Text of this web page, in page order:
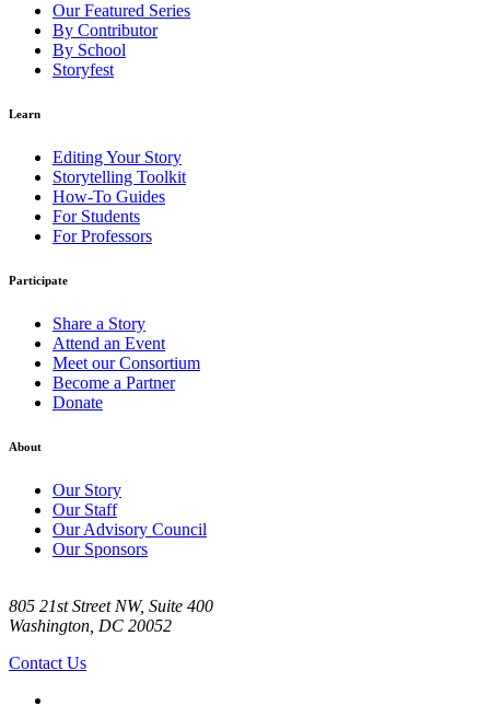
Our Featured Series
By Contributor
By School
Storyfest
Learn
Editing Your Story
Storytelling Toolkit
How-To Guides
For Students
For Professors
Participate
Share a Story
Attend an Event
Meet our Consortium
Become a Partner
Donate
About
Our Story
Our Staff
Our Advisory Council
Our Sponsors
805 21st Street NW, Suite 400
Washington, DC 20052
Contact Us